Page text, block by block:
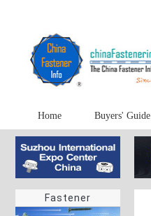
Home Buyers' Guide
Fastener